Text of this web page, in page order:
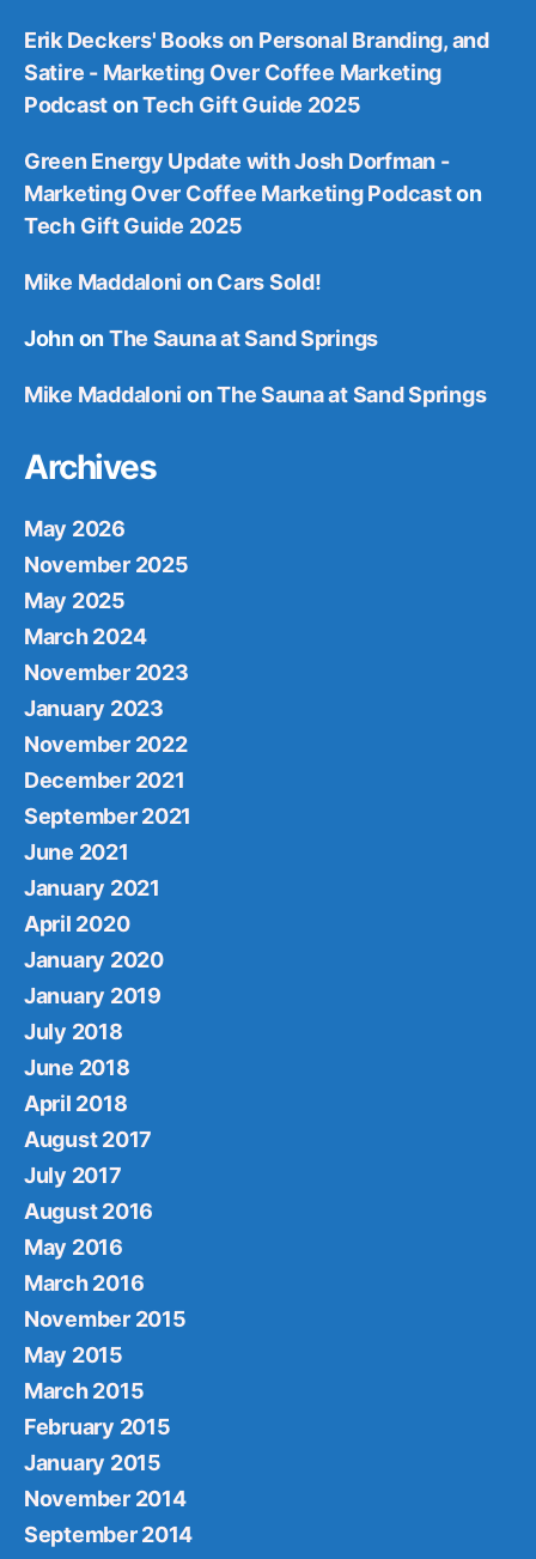
Erik Deckers' Books on Personal Branding, and
Satire - Marketing Over Coffee Marketing
PodcastonTech Gift Guide 2025
Green Energy Update with Josh Dorfman -
Marketing Over Coffee Marketing Podcaston
Tech Gift Guide 2025
Mike Maddaloni onCars Sold!
JohnonThe Sauna at Sand Springs
Mike Maddaloni onThe Sauna at Sand Springs
Archives
May 2026
November 2025
May 2025
March 2024
November 2023
January 2023
November 2022
December 2021
September 2021
June 2021
January 2021
April 2020
January 2020
January 2019
July 2018
June 2018
April 2018
August 2017
July 2017
August 2016
May 2016
March 2016
November 2015
May 2015
March 2015
February 2015
January 2015
November 2014
September 2014